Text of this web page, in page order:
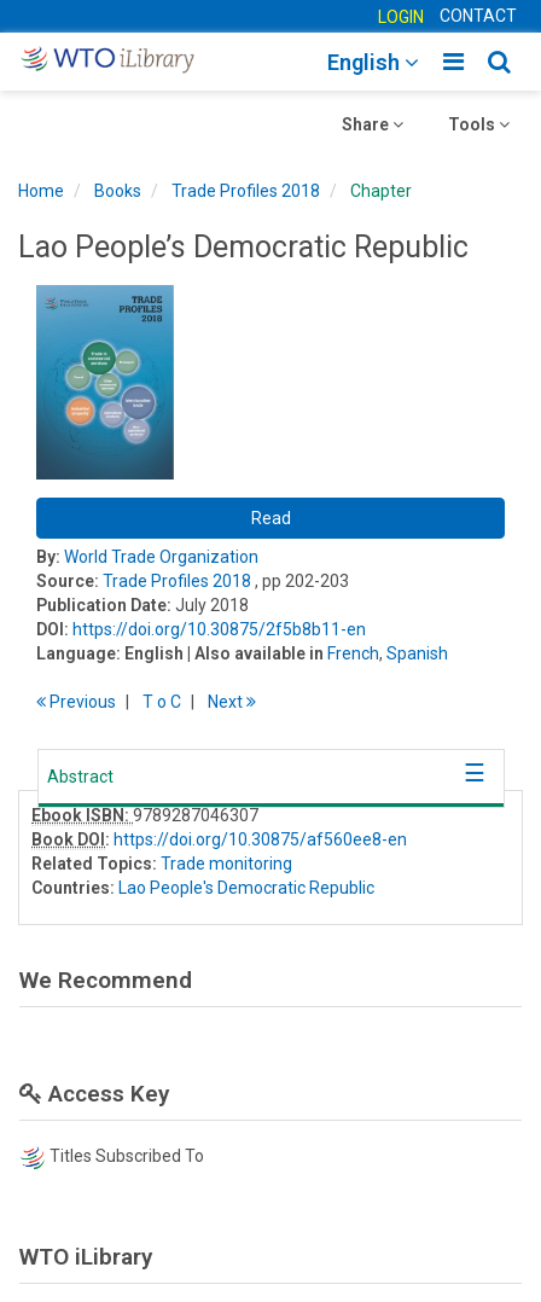
LOGIN CONTACT
Toggle
English
Toggle
Tools
Toggle
Share
Home Books Trade Profiles 2018 Chapter
Lao People’s Democratic Republic
Read
By: World Trade Organization
Source: Trade Profiles 2018 , pp 202-203
Publication Date: July 2018
DOI: https://doi.org/10.30875/2f5b8b11-en
Language: English | Also available in French, Spanish
Previous To C Next
Abstract
Ebook ISBN: 9789287046307
Book DOI : https://doi.org/10.30875/af560ee8-en
Related Topics: Trade monitoring
Countries: Lao People's Democratic Republic
We Recommend
Access Key
Titles Subscribed To
WTO iLibrary